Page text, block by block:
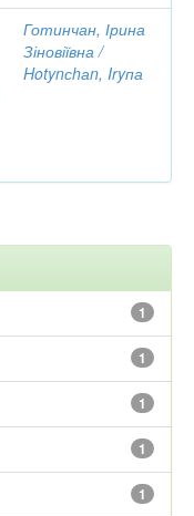
Готинчан, Ірина
Зіновіївна /
Hotynсhаn, Iryпа
1
1
1
1
1